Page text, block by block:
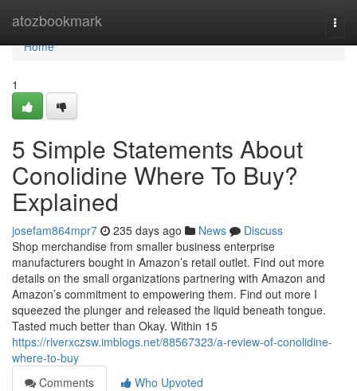
atozbookmark
Home
Home
1
5 Simple Statements About
Conolidine Where To Buy?
Explained
josefam864mpr7 235 days ago News
Discuss
Shop merchandise from smaller business enterprise
manufacturers bought in Amazon’s retail outlet. Find out more
details on the small organizations partnering with Amazon and
Amazon’s commitment to empowering them. Find out more I
squeezed the plunger and released the liquid beneath tongue.
Tasted much better than Okay. Within 15
https://riverxczsw.imblogs.net/88567323/a-review-of-conolidine-
where-to-buy
Comments
Who Upvoted